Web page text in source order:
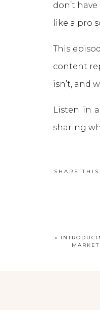
don’t
like a pro
This
content
isn’t, and
Listen in
sharing
SHARE
«